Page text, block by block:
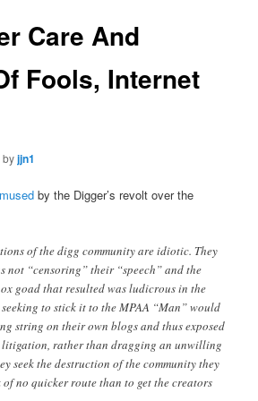
Care And
Fools, Internet
byjjn1
by the Digger’s revolt over the
of the digg community are idiotic. They
not “censoring” their “speech” and the
goad that resulted was ludicrous in the
seeking to stick it to the MPAA “Man” would
string on their own blogs and thus exposed
litigation, rather than dragging an unwilling
seek the destruction of the community they
no quicker route than to get the creators